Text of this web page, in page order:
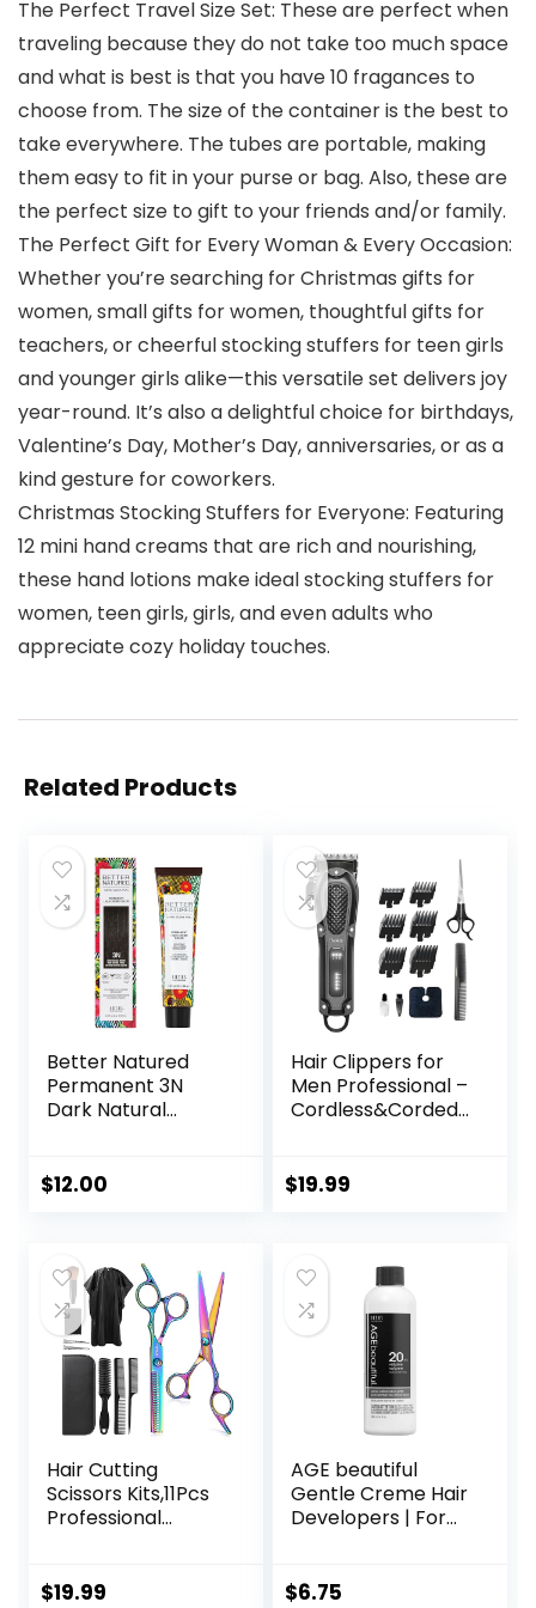
The Perfect Travel Size Set: These are perfect when
traveling because they do not take too much space
and what is best is that you have 10 fragances to
choose from. The size of the container is the best to
take everywhere. The tubes are portable, making
them easy to fit in your purse or bag. Also, these are
the perfect size to gift to your friends and/or family.
The Perfect Gift for Every Woman & Every Occasion:
Whether you’re searching for Christmas gifts for
women, small gifts for women, thoughtful gifts for
teachers, or cheerful stocking stuffers for teen girls
and younger girls alike—this versatile set delivers joy
year-round. It’s also a delightful choice for birthdays,
Valentine’s Day, Mother’s Day, anniversaries, or as a
kind gesture for coworkers.
Christmas Stocking Stuffers for Everyone: Featuring
12 mini hand creams that are rich and nourishing,
these hand lotions make ideal stocking stuffers for
women, teen girls, girls, and even adults who
appreciate cozy holiday touches.
Related Products
Better Natured
Permanent 3N
Dark Natural
derived, Vegan &
Weeks
$12.00
Hair Clippers for
Men Professional –
Cordless&Corded
Grooming
$19.99
Hair Cutting
Scissors Kits,11Pcs
Professional
Comb,Clips,Cape,N
$19.99
AGE beautiful
Gentle Creme Hair
Developers | For
Toners, Lighteners
$6.75